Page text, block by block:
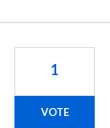
1
VOTE